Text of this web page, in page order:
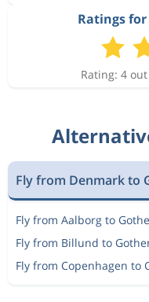
Ratings
Rating: 4
Fly from Denmark to
Fly from Aalborg to
Fly from Billund to
Fly from Copenhagen to